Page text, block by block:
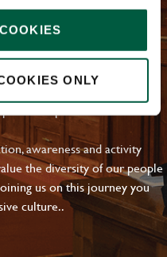
ONLY
Inclusion & Diversity. We
where everyone feels
500, our Calling Time
awareness and activity
the diversity of our people
us on this journey you
culture..